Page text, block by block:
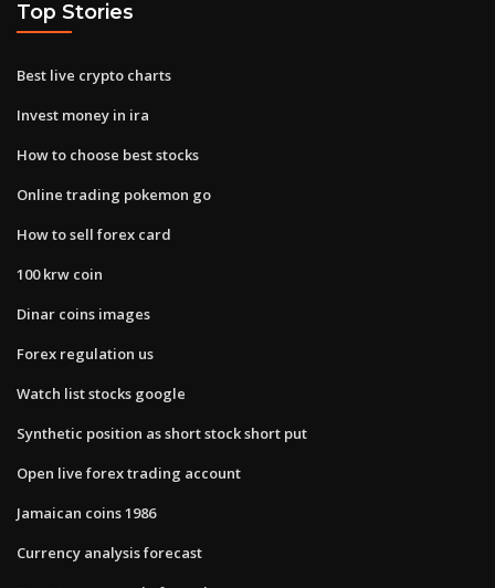
Top Stories
Best live crypto charts
Invest money in ira
How to choose best stocks
Online trading pokemon go
How to sell forex card
100 krw coin
Dinar coins images
Forex regulation us
Watch list stocks google
Synthetic position as short stock short put
Open live forex trading account
Jamaican coins 1986
Currency analysis forecast